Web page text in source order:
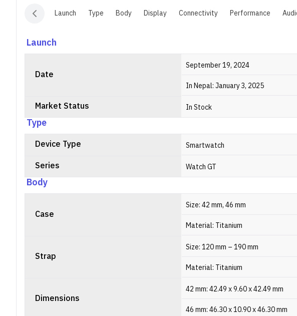
to fully charge.
Launch Type Body Display Connectivity Performance
Launch
Date
September 19, 2024
In Nepal: January 3, 2025
Market Status In Stock
Type
Device Type Smartwatch
Series Watch GT
Body
Case
Size: 42 mm, 46 mm
Material: Titanium
Strap
Size: 120 mm – 190 mm
Material: Titanium
Dimensions
42 mm: 42.49 x 9.60 x 42.49 mm
46 mm: 46.30 x 10.90 x 46.30 mm